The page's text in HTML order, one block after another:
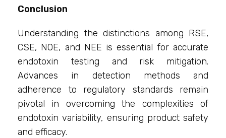
Conclusion
Understanding the distinctions among RSE,
CSE, NOE, and NEE is essential for accurate
endotoxin testing and risk mitigation.
Advances in detection methods and
adherence to regulatory standards remain
pivotal in overcoming the complexities of
endotoxin variability, ensuring product safety
and efficacy.